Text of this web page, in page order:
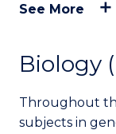
See More
Biology
Throughout
subjects in